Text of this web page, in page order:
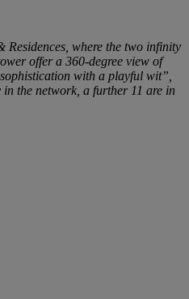
where the two infinity
offer a 360-degree view of
with a playful wit”,
in the network, a further 11 are in